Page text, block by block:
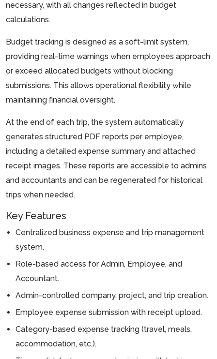
necessary, with all changes reflected in budget
calculations.
Budget tracking is designed as a soft-limit system,
providing real-time warnings when employees approach
or exceed allocated budgets without blocking
submissions. This allows operational flexibility while
maintaining financial oversight.
At the end of each trip, the system automatically
generates structured PDF reports per employee,
including a detailed expense summary and attached
receipt images. These reports are accessible to admins
and accountants and can be regenerated for historical
trips when needed.
Key Features
Centralized business expense and trip management
system.
Role-based access for Admin, Employee, and
Accountant.
Admin-controlled company, project, and trip creation.
Employee expense submission with receipt upload.
Category-based expense tracking (travel, meals,
accommodation, etc.).